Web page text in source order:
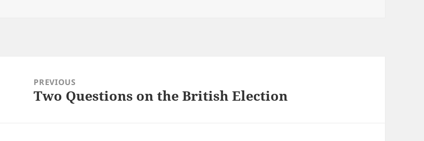
navigationPREVIOUS
Previous
Two Questions on the British Election